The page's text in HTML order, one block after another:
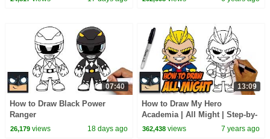
07:40
How to Draw Black Power
Ranger
26,179views 18 days ago
13:09
How to Draw My Hero
Academia | All Might | Step-by-
Step Tutorial
362,438 views 7 years ago